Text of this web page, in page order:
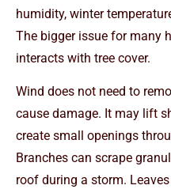
humidity, winter
The bigger issue for many
interacts with tree cover.
Wind does not need to
cause damage. It may lift
create small openings
Branches can scrape
roof during a storm.